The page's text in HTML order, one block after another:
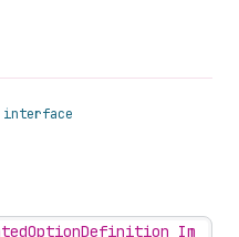
interface
Im